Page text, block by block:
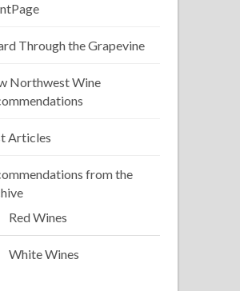
Through the Grapevine
Northwest Wine
Articles
from the
Red Wines
White Wines